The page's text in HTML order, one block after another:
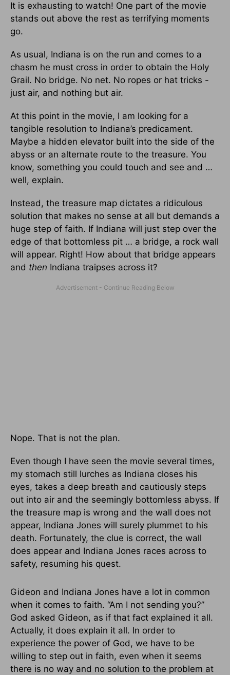
It is exhausting to watch! One part of the movie
stands out above the rest as terrifying moments
go.
As usual, Indiana is on the run and comes to a
chasm he must cross in order to obtain the Holy
Grail. No bridge. No net. No ropes or hat tricks -
just air, and nothing but air.
At this point in the movie, I am looking for a
tangible resolution to Indiana’s predicament.
Maybe a hidden elevator built into the side of the
abyss or an alternate route to the treasure. You
know, something you could touch and see and …
well, explain.
Instead, the treasure map dictates a ridiculous
solution that makes no sense at all but demands a
huge step of faith. If Indiana will just step over the
edge of that bottomless pit … a bridge, a rock wall
will appear. Right! How about that bridge appears
and then Indiana traipses across it?
Nope. That is not the plan.
Even though I have seen the movie several times,
my stomach still lurches as Indiana closes his
eyes, takes a deep breath and cautiously steps
out into air and the seemingly bottomless abyss. If
the treasure map is wrong and the wall does not
appear, Indiana Jones will surely plummet to his
death. Fortunately, the clue is correct, the wall
does appear and Indiana Jones races across to
safety, resuming his quest.
Gideon and Indiana Jones have a lot in common
when it comes to faith. “Am I not sending you?”
God asked Gideon, as if that fact explained it all.
Actually, it does explain it all. In order to
experience the power of God, we have to be
willing to step out in faith, even when it seems
there is no way and no solution to the problem at